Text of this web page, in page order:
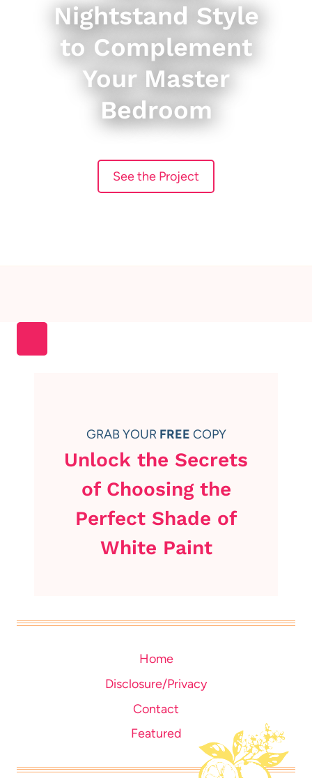
Nightstand Style
to Complement
Your Master
Bedroom
See the Project
GRAB YOUR FREE COPY
Unlock the Secrets
of Choosing the
Perfect Shade of
White Paint
Home
Disclosure/Privacy
Contact
Featured